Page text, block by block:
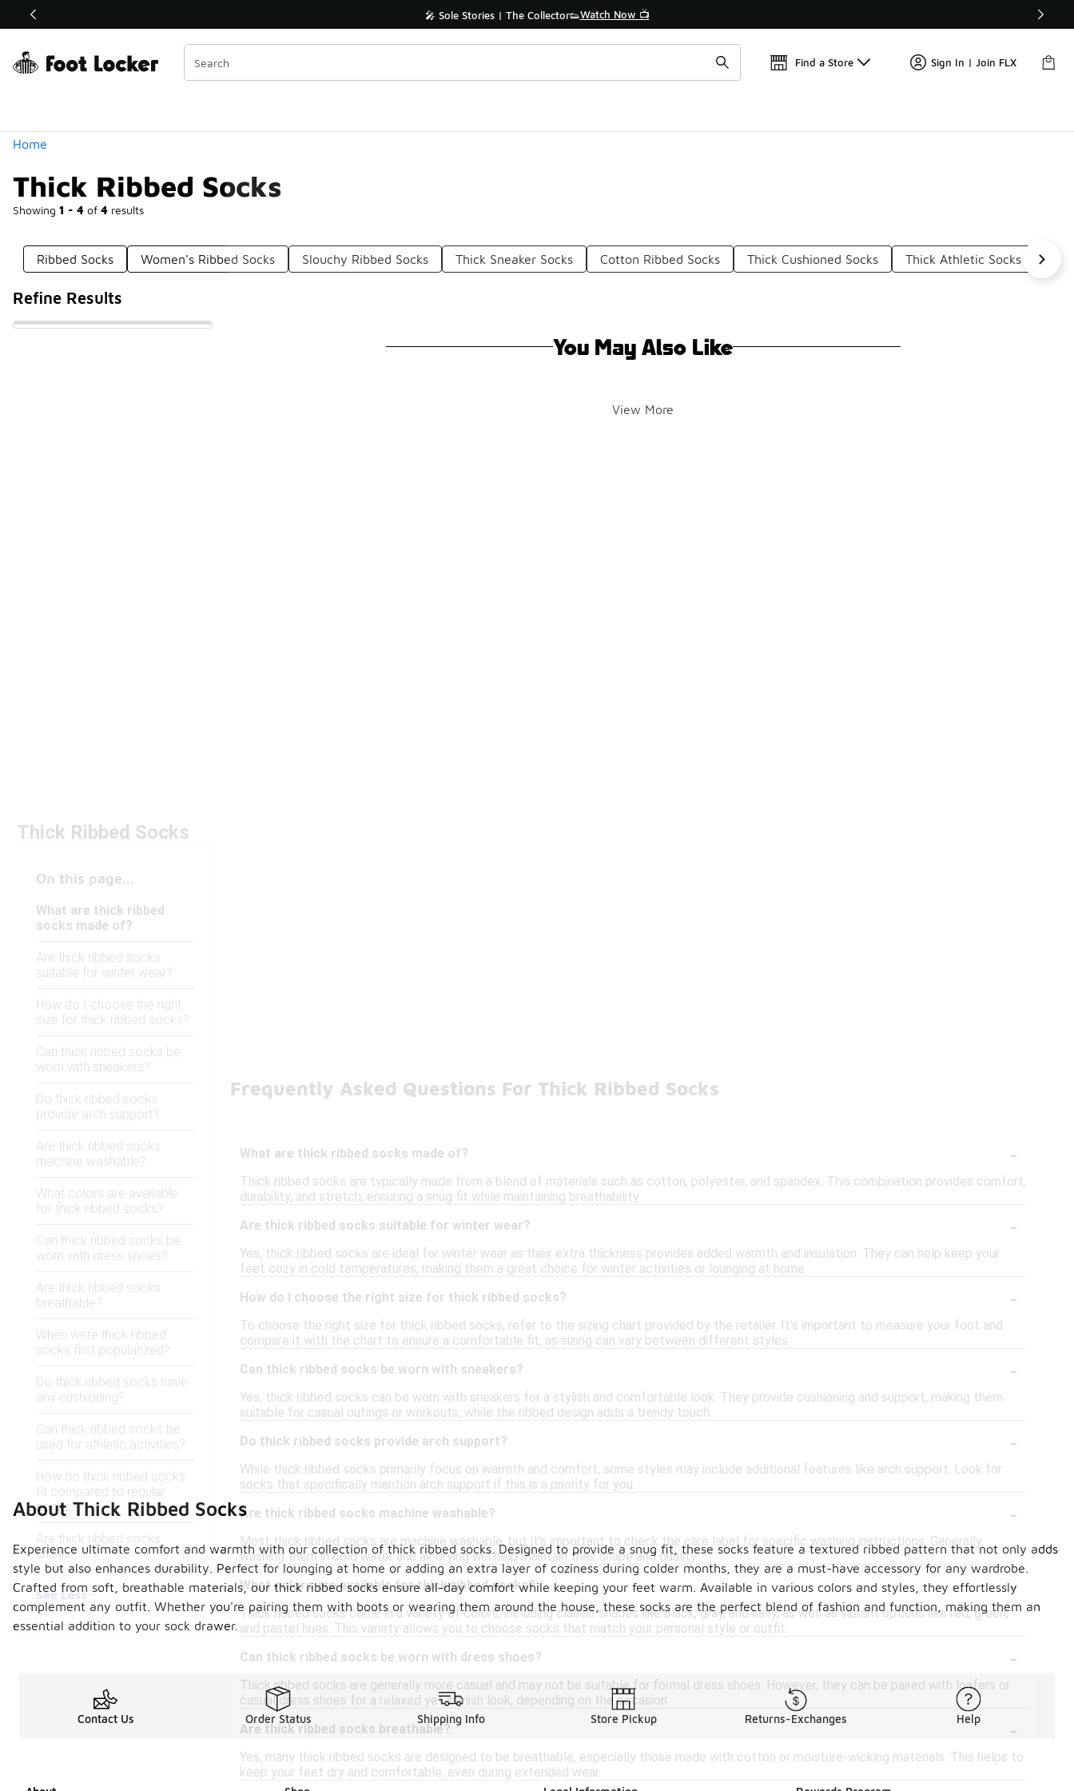
Off Sale Extended🔥 🎤 Sole Stories | The Collector👟Watch Now 📺
Find a Store Sign In | Join FLX
Home
Thick Ribbed Socks
Showing 1 - 4 of 4 results
Similar
Categories
Ribbed Socks Women's Ribbed Socks Slouchy Ribbed Socks Thick Sneaker Socks Cotton Ribbed Socks Thick Cushioned Socks Thick Athletic Socks
Refine Results
You May Also Like
View More
Thick Ribbed Socks
On this page...
What are thick ribbed
socks made of?
Are thick ribbed socks
suitable for winter wear?
How do I choose the right
size for thick ribbed socks?
Can thick ribbed socks be
worn with sneakers?
Do thick ribbed socks
provide arch support?
Are thick ribbed socks
machine washable?
What colors are available
for thick ribbed socks?
Can thick ribbed socks be
worn with dress shoes?
Are thick ribbed socks
breathable?
When were thick ribbed
socks first popularized?
Do thick ribbed socks have
any cushioning?
Can thick ribbed socks be
used for athletic activities?
How do thick ribbed socks
fit compared to regular
socks?
Are thick ribbed socks
unisex?
See Less
Frequently Asked Questions For Thick Ribbed Socks
What are thick ribbed socks made of? -
Thick ribbed socks are typically made from a blend of materials such as cotton, polyester, and spandex. This combination provides comfort,
durability, and stretch, ensuring a snug fit while maintaining breathability.
Are thick ribbed socks suitable for winter wear?
-
Yes, thick ribbed socks are ideal for winter wear as their extra thickness provides added warmth and insulation. They can help keep your
feet cozy in cold temperatures, making them a great choice for winter activities or lounging at home.
How do I choose the right size for thick ribbed socks?
-
To choose the right size for thick ribbed socks, refer to the sizing chart provided by the retailer. It's important to measure your foot and
compare it with the chart to ensure a comfortable fit, as sizing can vary between different styles.
Can thick ribbed socks be worn with sneakers?
-
Yes, thick ribbed socks can be worn with sneakers for a stylish and comfortable look. They provide cushioning and support, making them
suitable for casual outings or workouts, while the ribbed design adds a trendy touch.
Do thick ribbed socks provide arch support?
-
While thick ribbed socks primarily focus on warmth and comfort, some styles may include additional features like arch support. Look for
socks that specifically mention arch support if this is a priority for you.
Are thick ribbed socks machine washable?
-
Most thick ribbed socks are machine washable, but it's important to check the care label for specific washing instructions. Generally,
washing them in cold water and air drying will help maintain their shape and quality.
What colors are available for thick ribbed socks?
-
Thick ribbed socks come in a variety of colors, including classic shades like black, gray, and navy, as well as vibrant options like red, green,
and pastel hues. This variety allows you to choose socks that match your personal style or outfit.
Can thick ribbed socks be worn with dress shoes?
-
Thick ribbed socks are generally more casual and may not be suitable for formal dress shoes. However, they can be paired with loafers or
casual dress shoes for a relaxed yet stylish look, depending on the occasion.
Are thick ribbed socks breathable?
-
Yes, many thick ribbed socks are designed to be breathable, especially those made with cotton or moisture-wicking materials. This helps to
keep your feet dry and comfortable, even during extended wear.
About Thick Ribbed Socks
Experience ultimate comfort and warmth with our collection of thick ribbed socks. Designed to provide a snug fit, these socks feature a textured ribbed pattern that not only adds
style but also enhances durability. Perfect for lounging at home or adding an extra layer of coziness during colder months, they are a must-have accessory for any wardrobe.
Crafted from soft, breathable materials, our thick ribbed socks ensure all-day comfort while keeping your feet warm. Available in various colors and styles, they effortlessly
complement any outfit. Whether you're pairing them with boots or wearing them around the house, these socks are the perfect blend of fashion and function, making them an
essential addition to your sock drawer.
Contact Us Order Status Shipping Info Store Pickup Returns-Exchanges Help